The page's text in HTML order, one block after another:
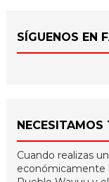
SÍGUENOS EN
Cuando realizas
económicamente